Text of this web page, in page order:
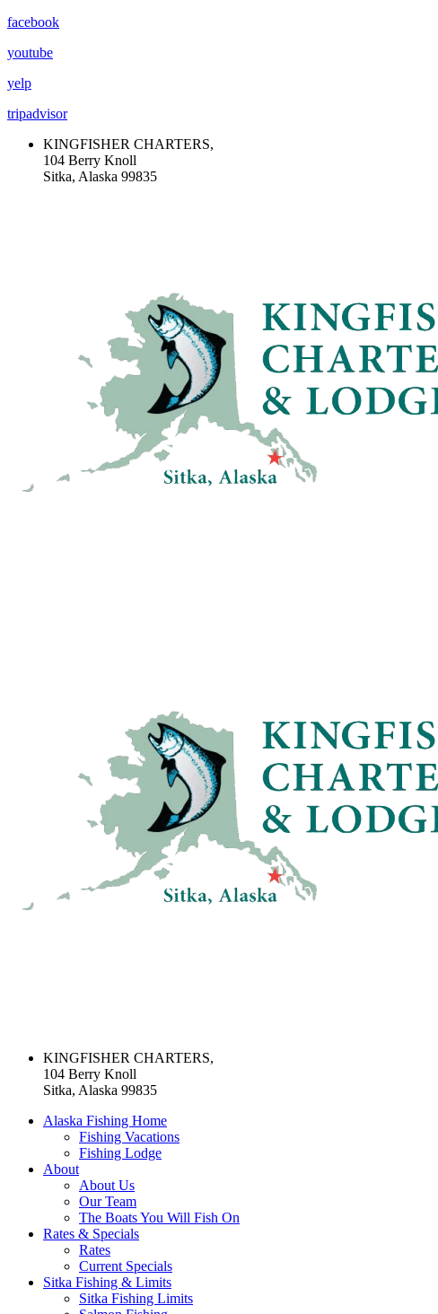
facebook
youtube
yelp
tripadvisor
KINGFISHER CHARTERS,
104 Berry Knoll
Sitka, Alaska 99835
KINGFISHER CHARTERS,
104 Berry Knoll
Sitka, Alaska 99835
Alaska Fishing Home
Fishing Vacations
Fishing Lodge
About
About Us
Our Team
The Boats You Will Fish On
Rates & Specials
Rates
Current Specials
Sitka Fishing & Limits
Sitka Fishing Limits